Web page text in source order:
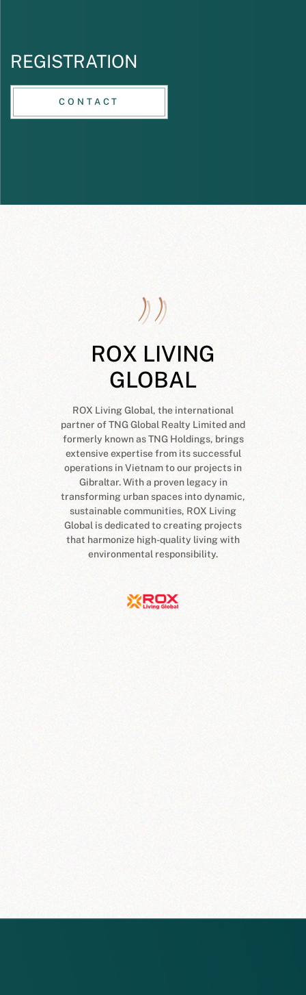
REGISTRATION
CONTACT
ROX LIVING
GLOBAL
ROX Living Global, the international
partner of TNG Global Realty Limited and
formerly known as TNG Holdings, brings
extensive expertise from its successful
operations in Vietnam to our projects in
Gibraltar. With a proven legacy in
transforming urban spaces into dynamic,
sustainable communities, ROX Living
Global is dedicated to creating projects
that harmonize high-quality living with
environmental responsibility.